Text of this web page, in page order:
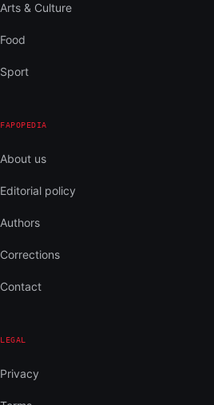
Arts & Culture
Food
Sport
FAPOPEDIA
About us
Editorial policy
Authors
Corrections
Contact
LEGAL
Privacy